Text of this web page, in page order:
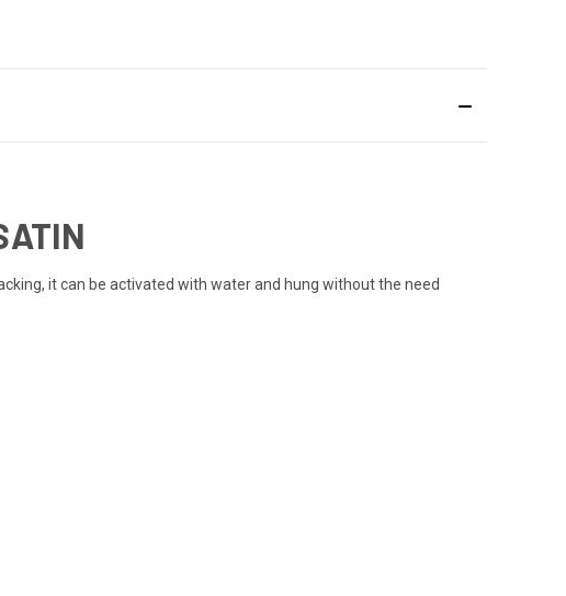
it can be activated with water and hung without the need